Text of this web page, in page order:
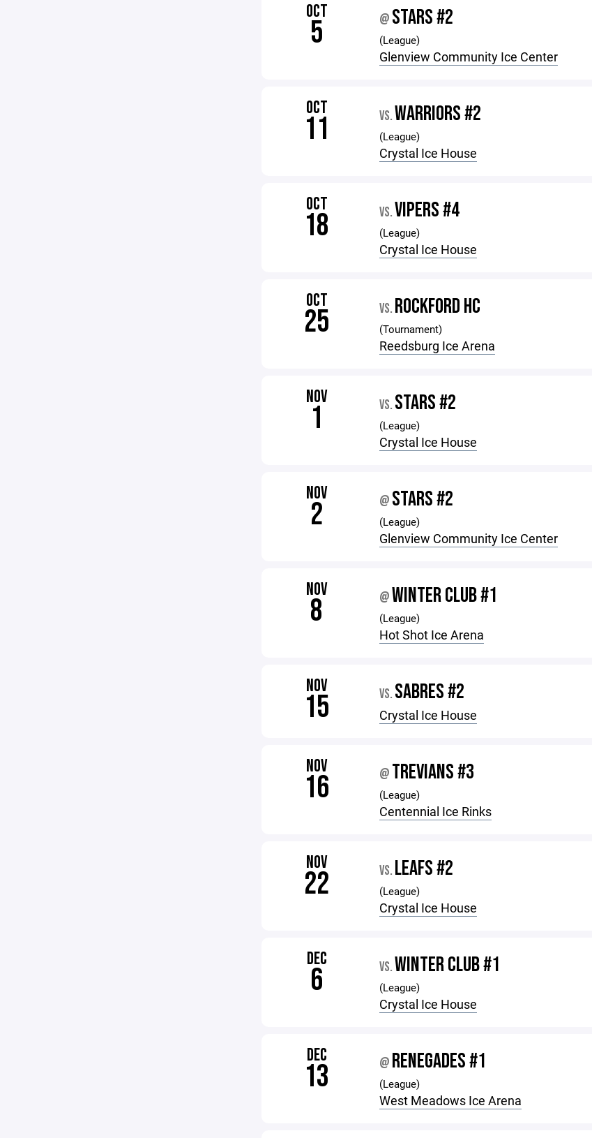
OCT
5 @ STARS #2
(League)
Glenview Community Ice Center
OCT
11 VS.WARRIORS #2
(League)
Crystal Ice House
OCT
18 VS.VIPERS #4
(League)
Crystal Ice House
OCT
25 VS. ROCKFORD HC
(Tournament)
Reedsburg Ice Arena
NOV
1 VS. STARS #2
(League)
Crystal Ice House
NOV
2 @ STARS #2
(League)
Glenview Community Ice Center
NOV
8 @WINTER CLUB #1
(League)
Hot Shot Ice Arena
NOV
15 VS. SABRES #2
Crystal Ice House
NOV
16 @ TREVIANS #3
(League)
Centennial Ice Rinks
NOV
22 VS. LEAFS #2
(League)
Crystal Ice House
DEC
6 VS.WINTER CLUB #1
(League)
Crystal Ice House
DEC
13 @ RENEGADES #1
(League)
West Meadows Ice Arena